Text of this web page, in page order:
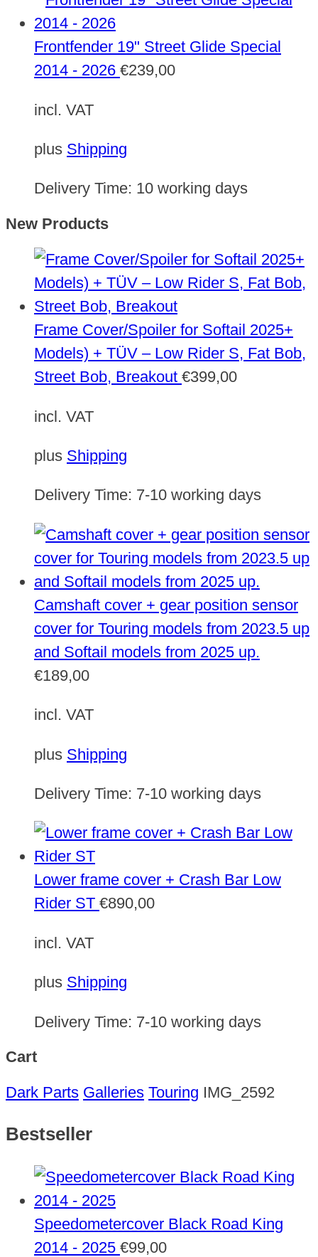
Frontfender 19" Street Glide Special
2014 - 2026 €239,00
incl. VAT
plus Shipping
Delivery Time: 10 working days
New Products
Frame Cover/Spoiler for Softail 2025+
Models) + TÜV – Low Rider S, Fat Bob,
Street Bob, Breakout €399,00
incl. VAT
plus Shipping
Delivery Time: 7-10 working days
Camshaft cover + gear position sensor
cover for Touring models from 2023.5 up
and Softail models from 2025 up.
€189,00
incl. VAT
plus Shipping
Delivery Time: 7-10 working days
Lower frame cover + Crash Bar Low
Rider ST €890,00
incl. VAT
plus Shipping
Delivery Time: 7-10 working days
Cart
Dark Parts Galleries Touring IMG_2592
Bestseller
Speedometercover Black Road King
2014 - 2025 €99,00